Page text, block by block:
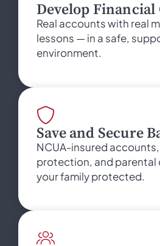
Develop
Real accounts with real
lessons — in a safe,
environment.
Save and Secure
NCUA-insured
protection, and parental
your family protected.